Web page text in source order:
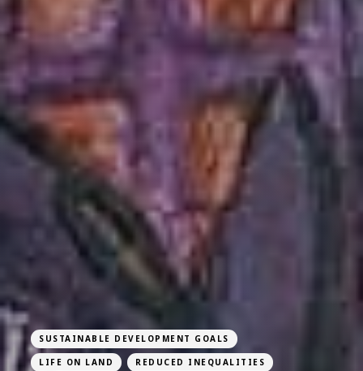
SUSTAINABLE DEVELOPMENT GOALS
LIFE ON LAND REDUCED INEQUALITIES